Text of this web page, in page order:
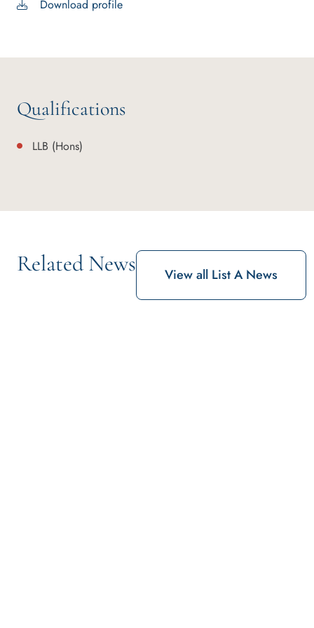
Download profile
Qualifications
LLB (Hons)
Related News View all List A News